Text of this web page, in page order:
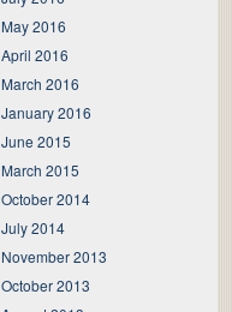
May 2016
April 2016
March 2016
January 2016
June 2015
March 2015
October 2014
July 2014
November 2013
October 2013